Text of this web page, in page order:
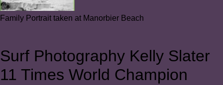
Family Portrait taken at Manorbier Beach
Surf Photography Kelly Slater
11 Times World Champion